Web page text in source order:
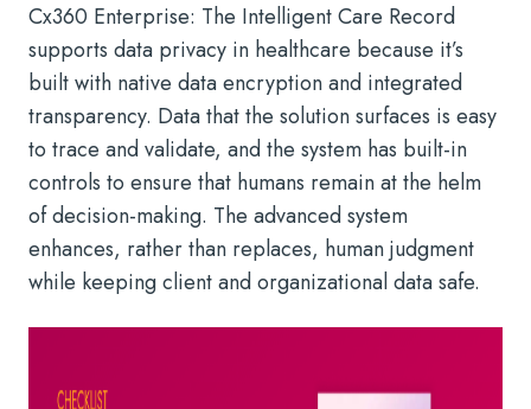
Cx360 Enterprise: The Intelligent Care Record
supports data privacy in healthcare because it’s
built with native data encryption and integrated
transparency. Data that the solution surfaces is easy
to trace and validate, and the system has built-in
controls to ensure that humans remain at the helm
of decision-making. The advanced system
enhances, rather than replaces, human judgment
while keeping client and organizational data safe.